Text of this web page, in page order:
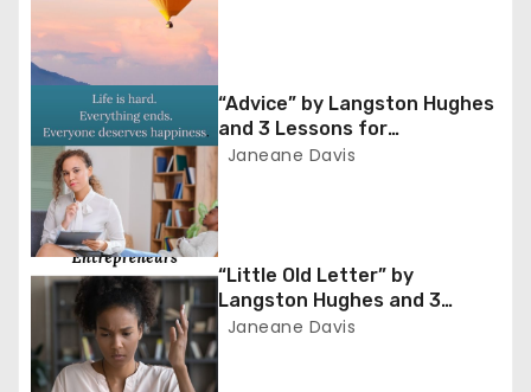
i
g
a
i
o
n
“Advice” by Langston Hughes
and 3 Lessons for
Entrepreneurs
Janeane Davis
“Little Old Letter” by
Langston Hughes and 3
Lessons for Entrepreneurs
Janeane Davis